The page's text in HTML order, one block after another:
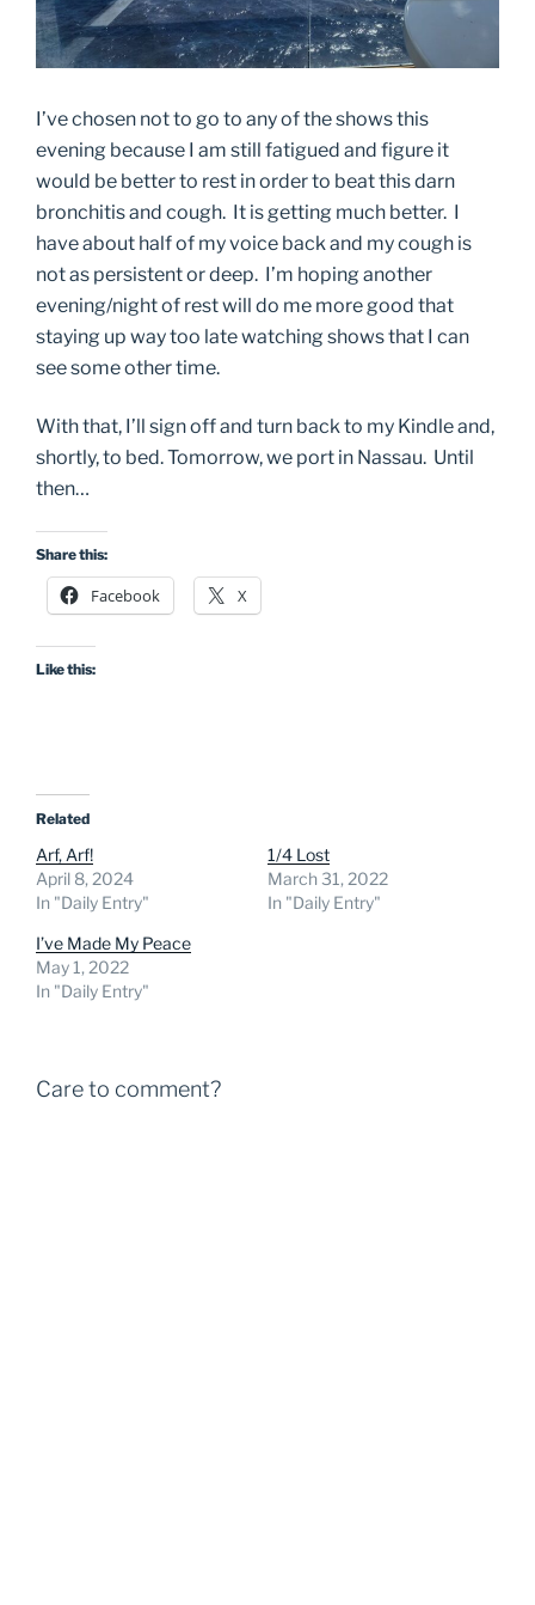
I’ve chosen not to go to any of the shows this
evening because I am still fatigued and figure it
would be better to rest in order to beat this darn
bronchitis and cough. It is getting much better. I
have about half of my voice back and my cough is
not as persistent or deep. I’m hoping another
evening/night of rest will do me more good that
staying up way too late watching shows that I can
see some other time.
With that, I’ll sign off and turn back to my Kindle and,
shortly, to bed. Tomorrow, we port in Nassau. Until
then…
Share this:
Facebook X
Like this:
Related
Arf, Arf!
April 8, 2024
In "Daily Entry"
1/4 Lost
March 31, 2022
In "Daily Entry"
I’ve Made My Peace
May 1, 2022
In "Daily Entry"
Care to comment?